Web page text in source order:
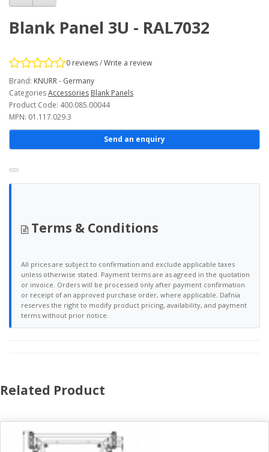
Blank Panel 3U - RAL7032
0 reviews/Write a review
Brand: KNURR - Germany
CategoriesAccessories Blank Panels
Product Code: 400.085.00044
MPN: 01.117.029.3
Send an enquiry
Terms & Conditions
All prices are subject to confirmation and exclude applicable taxes
unless otherwise stated. Payment terms are as agreed in the quotation
or invoice. Orders will be processed only after payment confirmation
or receipt of an approved purchase order, where applicable. Dafnia
reserves the right to modify product pricing, availability, and payment
terms without prior notice.
Related Product